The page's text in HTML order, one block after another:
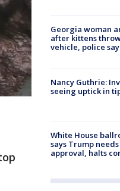
Georgia woman
after kittens
vehicle, police say
Nancy Guthrie:
seeing uptick in
White House
says Trump needs
approval, halts